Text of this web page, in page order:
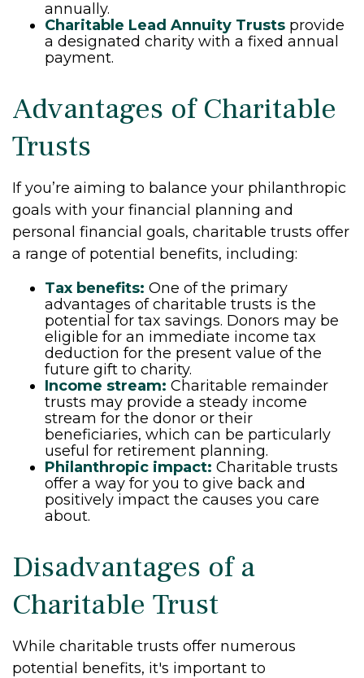
annually.
Charitable Lead Annuity Trusts provide
a designated charity with a fixed annual
payment.
Advantages of Charitable
Trusts
If you’re aiming to balance your philanthropic
goals with your financial planning and
personal financial goals, charitable trusts offer
a range of potential benefits, including:
Tax benefits: One of the primary
advantages of charitable trusts is the
potential for tax savings. Donors may be
eligible for an immediate income tax
deduction for the present value of the
future gift to charity.
Income stream: Charitable remainder
trusts may provide a steady income
stream for the donor or their
beneficiaries, which can be particularly
useful for retirement planning.
Philanthropic impact: Charitable trusts
offer a way for you to give back and
positively impact the causes you care
about.
Disadvantages of a
Charitable Trust
While charitable trusts offer numerous
potential benefits, it's important to